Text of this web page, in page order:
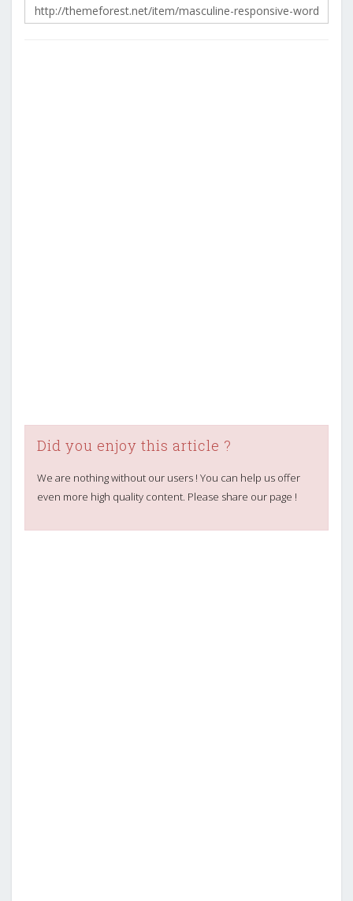
Did you enjoy this article ?
We are nothing without our users ! You can help us offer
even more high quality content. Please share our page !